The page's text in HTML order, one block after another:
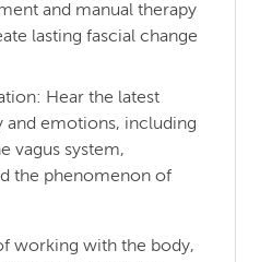
and manual therapy
lasting fascial change
Hear the latest
and emotions, including
vagus system,
the phenomenon of
working with the body,